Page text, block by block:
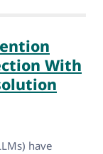
With
have